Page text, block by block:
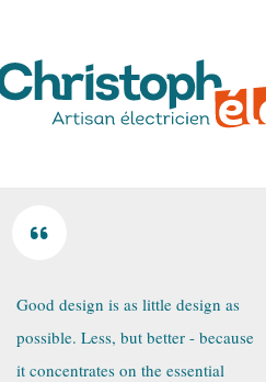
Good design is as little design as
possible. Less, but better - because
it concentrates on the essential